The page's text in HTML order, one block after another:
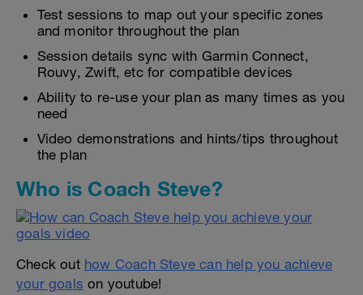
Test sessions to map out your specific zones
and monitor throughout the plan
Session details sync with Garmin Connect,
Rouvy, Zwift, etc for compatible devices
Ability to re-use your plan as many times as you
need
Video demonstrations and hints/tips throughout
the plan
Who is Coach Steve?
Check out how Coach Steve can help you achieve
your goals on youtube!